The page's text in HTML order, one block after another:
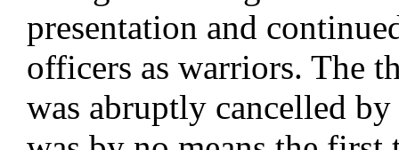
presentation and
officers as warriors. The
was abruptly cancelled